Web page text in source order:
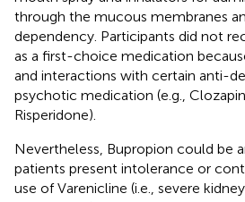
through the mucous membranes
dependency. Participants did not
as a first-choice medication
and interactions with certain anti-
psychotic medication (e.g.,
Risperidone).
Nevertheless, Bupropion could be
patients present intolerance or
use of Varenicline (i.e., severe